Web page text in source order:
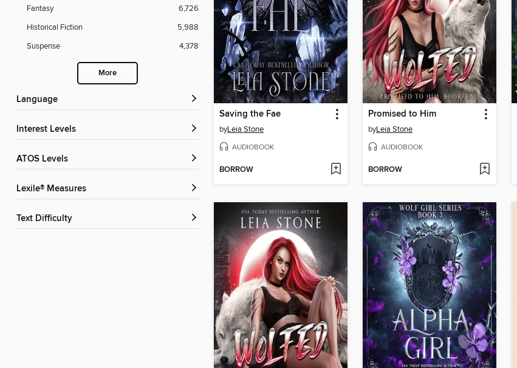
Fantasy
6,726
Historical Fiction
5,988
Suspense
4,378
More
Language
Interest Levels
ATOS Levels
Lexile® Measures
Text Difficulty
Saving the Fae
byLeia Stone
AUDIOBOOK
BORROW
Promised to Him
byLeia Stone
AUDIOBOOK
BORROW